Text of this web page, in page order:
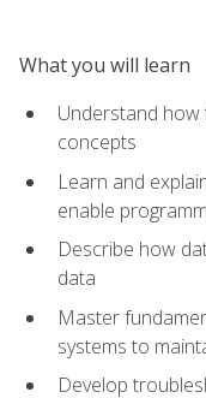
What you will learn
Understand
concepts
Learn and
enable
Describe how
data
Master
systems to
Develop